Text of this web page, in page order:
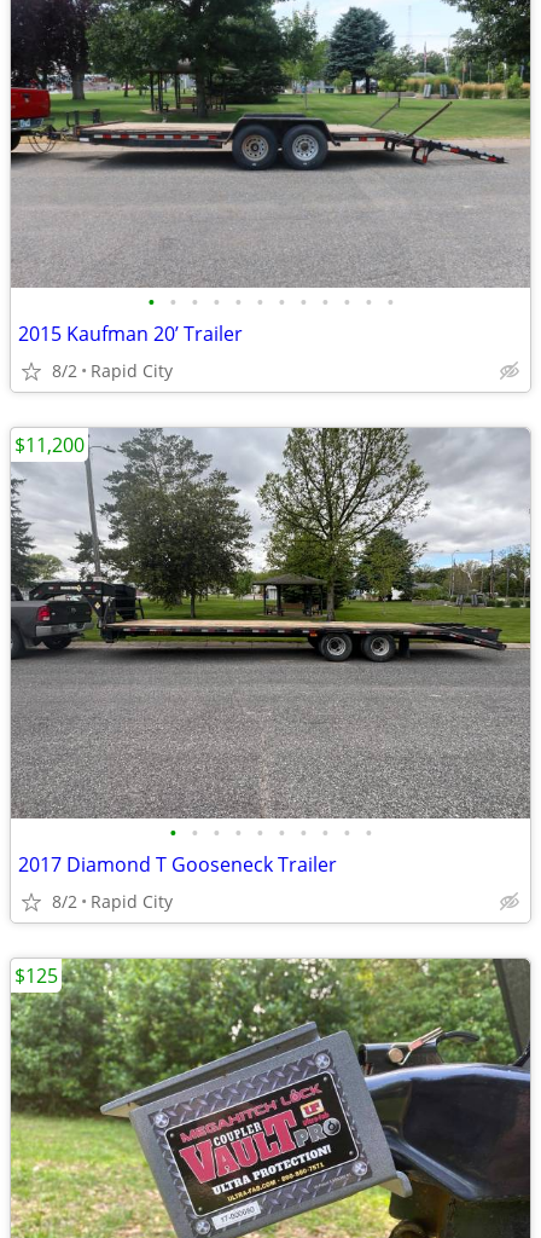
• • • • • • • • • • • •
2015 Kaufman 20’ Trailer
8/2 Rapid City
• • • • • • • • • •
2017 Diamond T Gooseneck Trailer
8/2 Rapid City
$11,200
$125